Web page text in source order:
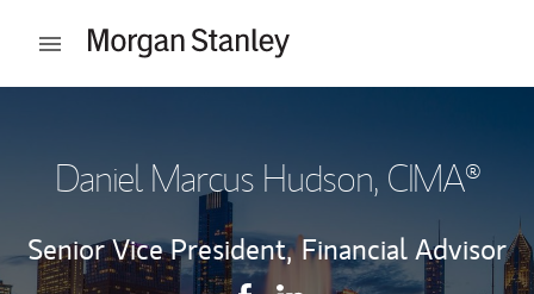
Open mobile menu
Daniel Marcus Hudson, CIMA®
Senior Vice President, Financial Advisor
Contact Daniel Marcus
Link Opens in New Tab
Contact Daniel Marcus
Link Opens in New Tab